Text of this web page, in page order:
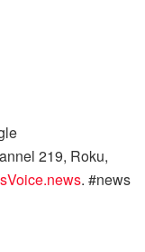
219, Roku,
. #news